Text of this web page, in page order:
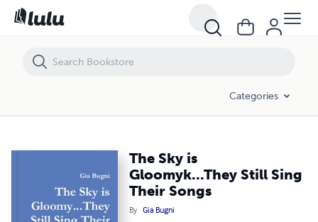
Categories
The Sky is
Gloomyk...They Still Sing
Their Songs
By Gia Bugni
The Sky is Gloomyk...They Still Sing Their Songs